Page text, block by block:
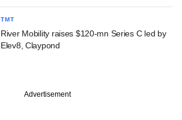
TMT
River Mobility raises $120-mn Series C led by
Elev8, Claypond
Advertisement